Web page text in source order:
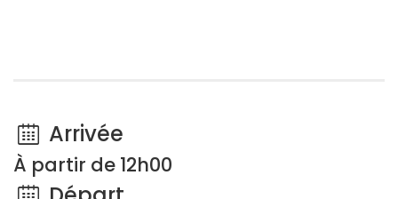
Arrivée
À partir de 12h00